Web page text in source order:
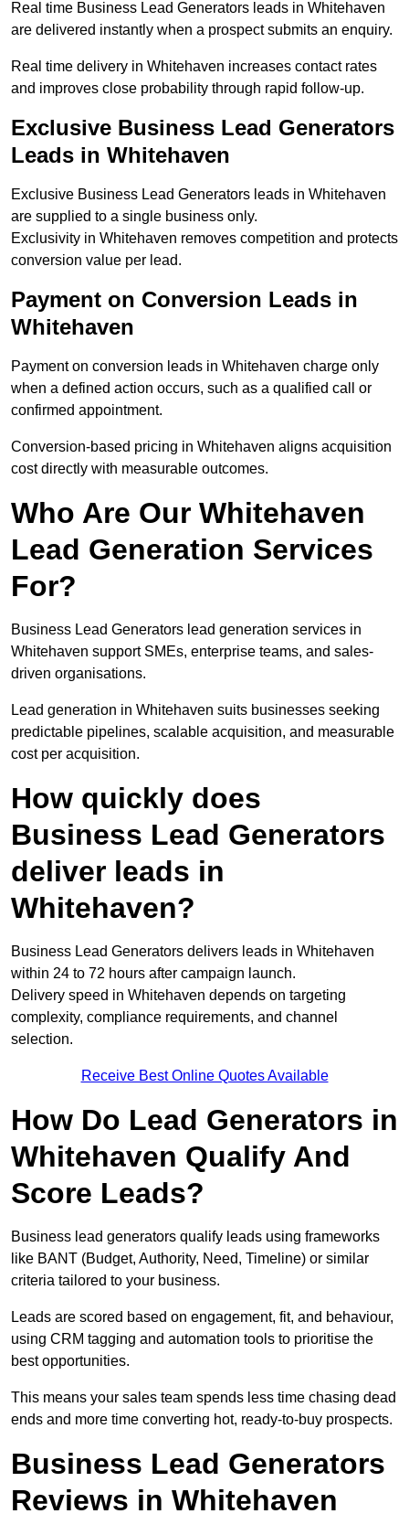
Real time Business Lead Generators leads in Whitehaven
are delivered instantly when a prospect submits an enquiry.
Real time delivery in Whitehaven increases contact rates
and improves close probability through rapid follow-up.
Exclusive Business Lead Generators
Leads in Whitehaven
Exclusive Business Lead Generators leads in Whitehaven
are supplied to a single business only.
Exclusivity in Whitehaven removes competition and protects
conversion value per lead.
Payment on Conversion Leads in
Whitehaven
Payment on conversion leads in Whitehaven charge only
when a defined action occurs, such as a qualified call or
confirmed appointment.
Conversion-based pricing in Whitehaven aligns acquisition
cost directly with measurable outcomes.
Who Are Our Whitehaven
Lead Generation Services
For?
Business Lead Generators lead generation services in
Whitehaven support SMEs, enterprise teams, and sales-
driven organisations.
Lead generation in Whitehaven suits businesses seeking
predictable pipelines, scalable acquisition, and measurable
cost per acquisition.
How quickly does
Business Lead Generators
deliver leads in
Whitehaven?
Business Lead Generators delivers leads in Whitehaven
within 24 to 72 hours after campaign launch.
Delivery speed in Whitehaven depends on targeting
complexity, compliance requirements, and channel
selection.
Receive Best Online Quotes Available
How Do Lead Generators in
Whitehaven Qualify And
Score Leads?
Business lead generators qualify leads using frameworks
like BANT (Budget, Authority, Need, Timeline) or similar
criteria tailored to your business.
Leads are scored based on engagement, fit, and behaviour,
using CRM tagging and automation tools to prioritise the
best opportunities.
This means your sales team spends less time chasing dead
ends and more time converting hot, ready-to-buy prospects.
Business Lead Generators
Reviews in Whitehaven